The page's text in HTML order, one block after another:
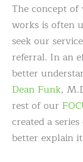
The concept
works is often
seek our
referral. In an
better
Dean Funk,
rest of our
created a
better explain